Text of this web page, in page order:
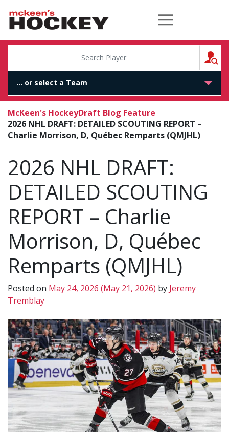
McKeen's Hockey
McKeen's HockeyDraft Blog Feature
2026 NHL DRAFT: DETAILED SCOUTING REPORT –
Charlie Morrison, D, Québec Remparts (QMJHL)
2026 NHL DRAFT:
DETAILED SCOUTING
REPORT – Charlie
Morrison, D, Québec
Remparts (QMJHL)
Posted on May 24, 2026 (May 21, 2026) by Jeremy
Tremblay